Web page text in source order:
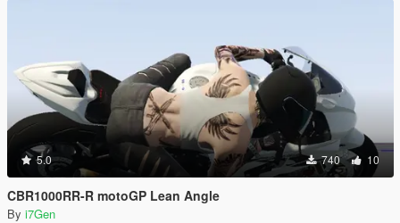
5.0 740 10
CBR1000RR-R motoGP Lean Angle
By i7Gen